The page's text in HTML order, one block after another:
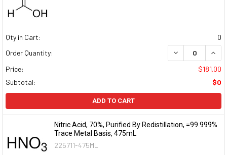
Qty in Cart:
0
Order Quantity:
DECREASE
Price:
$181.00
Subtotal:
$0
ADD TO CART
Nitric Acid, 70%, Purified By Redistillation, =99.999%
Trace Metal Basis, 475mL
225711-475ML